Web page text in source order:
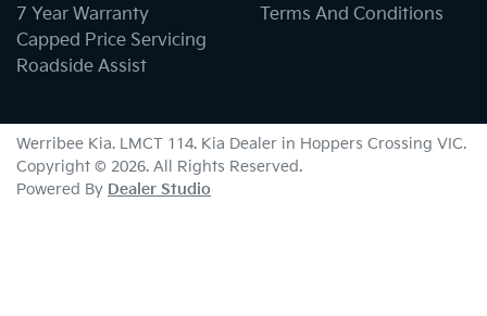
7 Year Warranty
Capped Price Servicing
Roadside Assist
Terms And Conditions
Werribee Kia. LMCT 114. Kia Dealer in Hoppers Crossing VIC.
Copyright © 2026. All Rights Reserved.
Powered By Dealer Studio